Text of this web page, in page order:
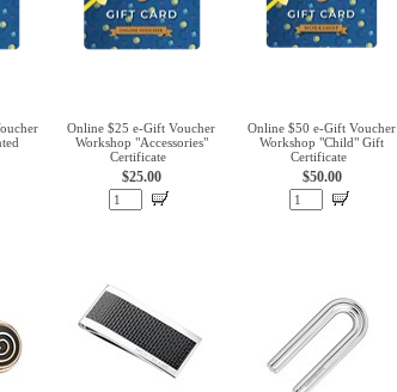
Online $25 e-Gift Voucher
Workshop "Accessories"
Certificate
$25.00
Online $50 e-Gift Voucher
Workshop "Child" Gift
Certificate
$50.00